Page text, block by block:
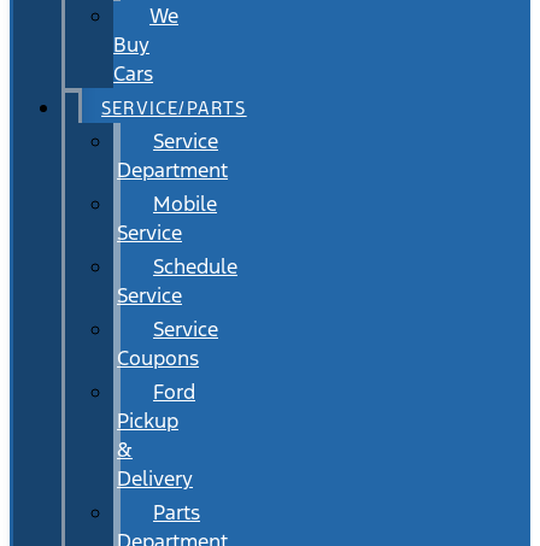
We
Buy
Cars
SERVICE/PARTS
Service
Department
Mobile
Service
Schedule
Service
Service
Coupons
Ford
Pickup
&
Delivery
Parts
Department